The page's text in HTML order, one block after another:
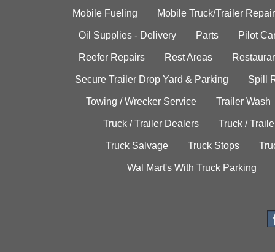
Mobile Fueling Mobile Truck/Trailer Repair
Oil Supplies - Delivery Parts Pilot
Reefer Repairs Rest Areas
Secure Trailer Drop Yard & Parking Spill
Towing / Wrecker Service Trailer Wash
Truck / Trailer Dealers Truck /
Truck Salvage Truck Stops
Wal Mart's With Truck Parking